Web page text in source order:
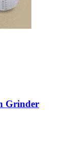
Grinder